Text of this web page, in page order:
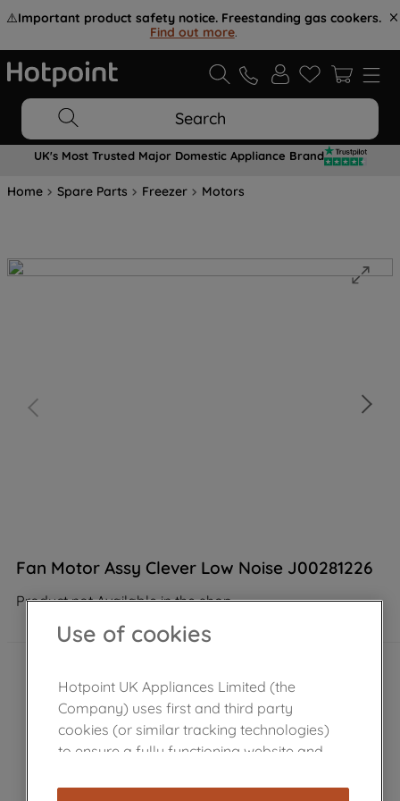
⚠️Important product safety notice. Freestanding gas cookers.
Find out more.
Search
UK's Most Trusted Major Domestic Appliance Brand
Home Spare Parts Freezer Motors
Fan Motor Assy Clever Low Noise J00281226
Product not Available in the shop
Use of cookies
Hotpoint UK Appliances Limited (the
Company) uses first and third party
cookies (or similar tracking technologies)
to ensure a fully functioning website and
cookies), and with your consent, cookies